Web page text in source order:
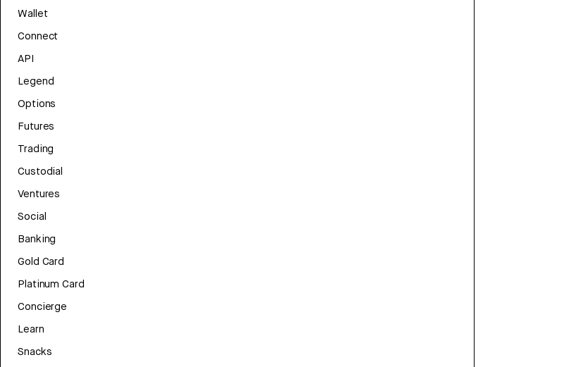
Wallet
Connect
API
Legend
Options
Futures
Trading
Custodial
Ventures
Social
Banking
Gold Card
Platinum Card
Concierge
Learn
Snacks